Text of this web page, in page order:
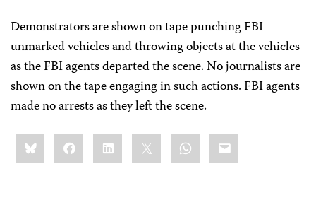
Demonstrators are shown on tape punching FBI
unmarked vehicles and throwing objects at the vehicles
as the FBI agents departed the scene. No journalists are
shown on the tape engaging in such actions. FBI agents
made no arrests as they left the scene.
Share
this:BlueskyFacebookLinkedIn WhatsApp
Email